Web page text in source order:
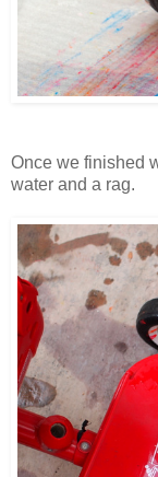
Once we finished
water and a rag.